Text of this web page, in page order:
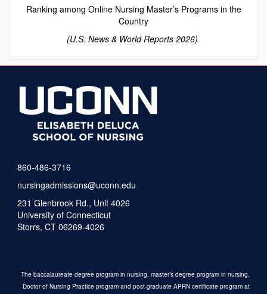
Ranking among Online Nursing Master’s Programs in the
Country
(U.S. News & World Reports 2026)
860-486-3716
nursingadmissions@uconn.edu
231 Glenbrook Rd., Unit 4026
University of Connecticut
Storrs, CT 06269-4026
The baccalaureate degree program in nursing, master’s degree program in nursing,
Doctor of Nursing Practice program and post-graduate APRN certificate program at